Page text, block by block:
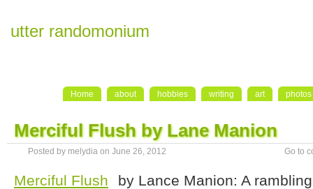
utter randomonium
Home about hobbies writing art photos
Merciful Flush by Lane Manion
Posted by melydia on June 26, 2012 Go to
Merciful Flush
by Lance Manion: A